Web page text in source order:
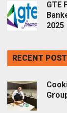
GTE
2025
RECENT